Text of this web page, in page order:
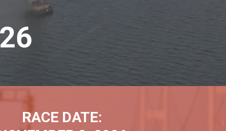
RACE DATE: